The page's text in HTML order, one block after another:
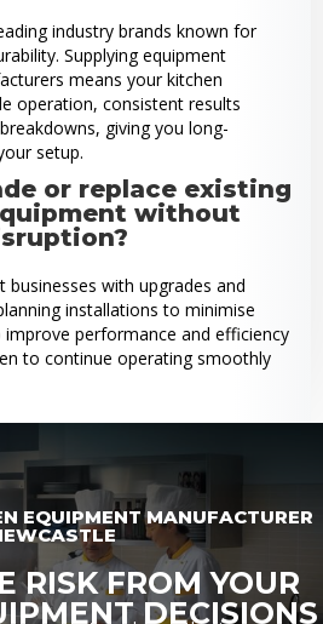
industry brands known for
Supplying equipment
means your kitchen
operation, consistent results
giving you long-
setup.
or replace existing
without
businesses with upgrades and
installations to minimise
performance and efficiency
to continue operating smoothly
EQUIPMENT MANUFACTURER
RISK FROM YOUR
DECISIONS